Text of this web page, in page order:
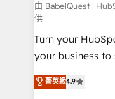
(CMS) • ISO/IEC
now... ISO 42001: 2023
'GuardHub'
42001 - helping
𝗳𝗼𝗿 𝘁𝗵𝗲 𝗻𝗲𝘅𝘁 𝘀𝘁𝗲𝗽? Click the 👈
𝗯𝘂𝘀𝗶𝗻𝗲𝘀𝘀'
由 BabelQuest |
供
Turn your
your business to soar 🚀 We’re a
HubSpot experts
implement the
菁英級4.9